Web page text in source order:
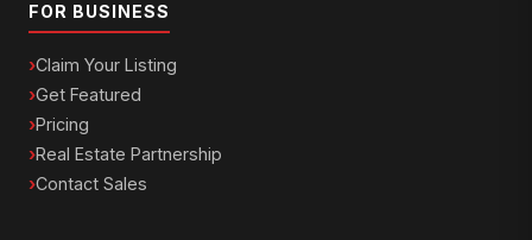
FOR BUSINESS
Claim Your Listing
Get Featured
Pricing
Real Estate Partnership
Contact Sales